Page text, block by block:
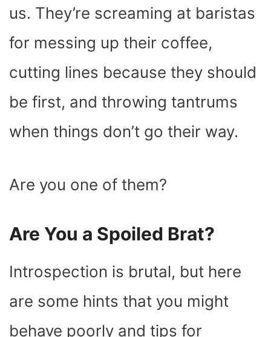
K
R
T
us. They’re screaming at baristas
for messing up their coffee,
cutting lines because they should
be first, and throwing tantrums
when things don’t go their way.
Are you one of them?
Are You a Spoiled Brat?
Introspection is brutal, but here
are some hints that you might
behave poorly and tips for